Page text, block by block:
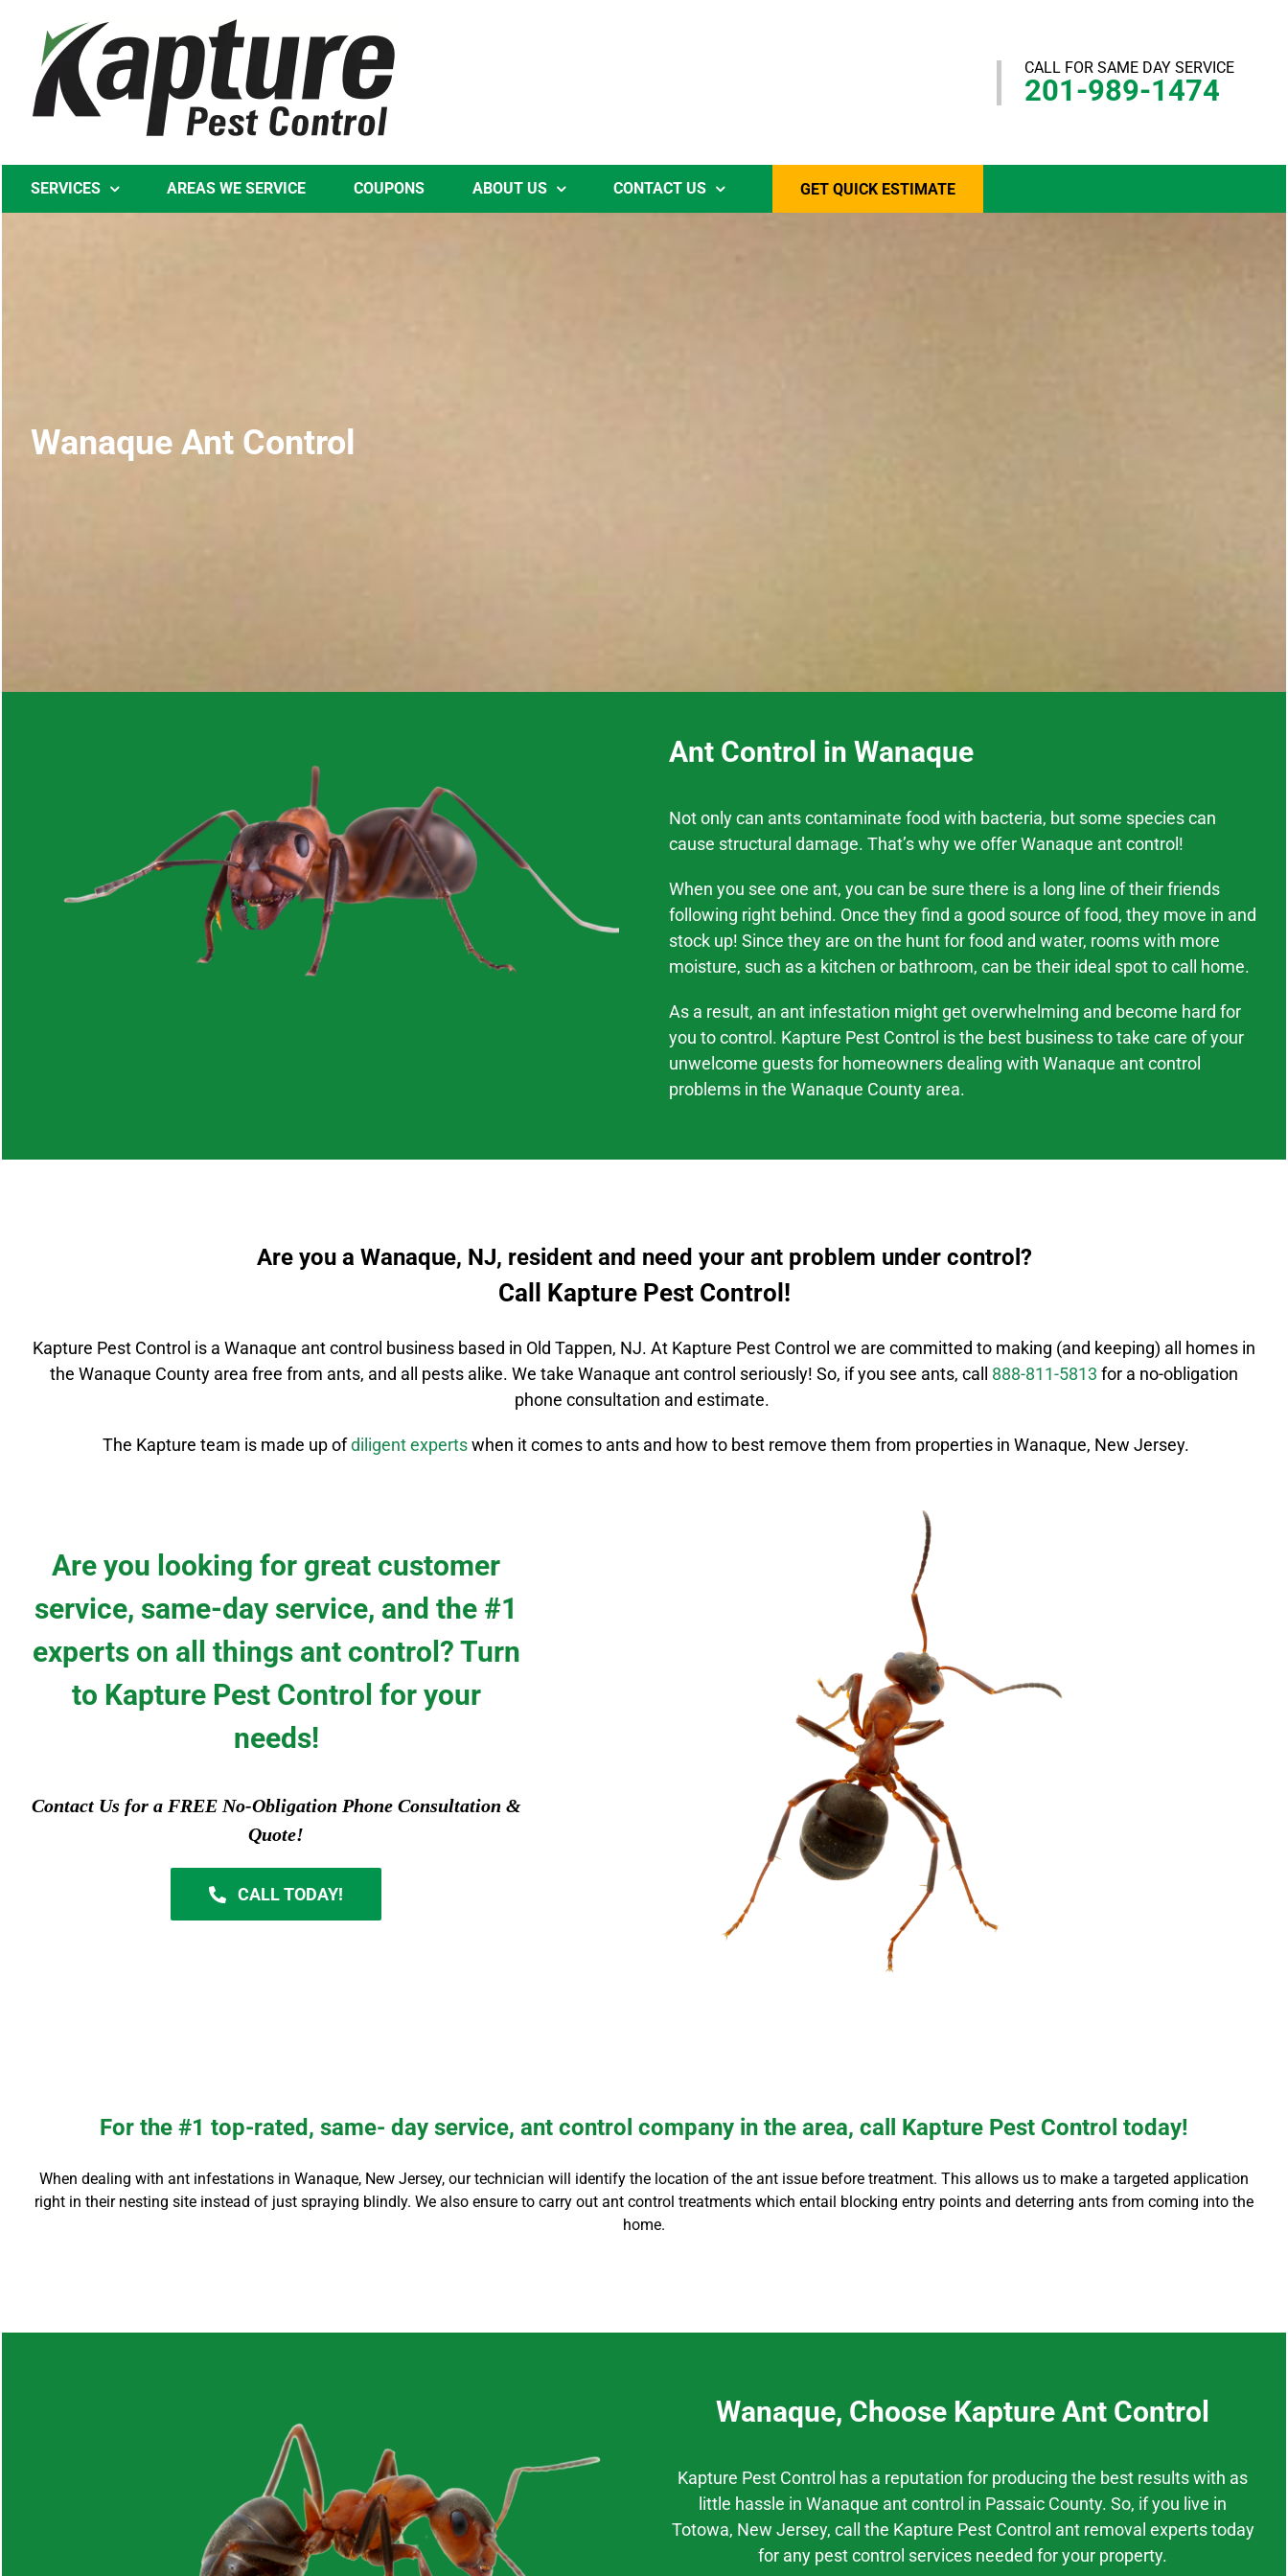
content
CALL FOR SAME DAY SERVICE
201-989-1474
SERVICES AREAS WE SERVICE COUPONS ABOUT US CONTACT US GET QUICK ESTIMATE
Wanaque Ant Control
Ant Control in Wanaque
Not only can ants contaminate food with bacteria, but some species can
cause structural damage. That’s why we offerWanaque ant control!
When you see one ant, you can be sure there is a long line of their friends
following right behind. Once they find a good source of food, they move in and
stock up! Since they are on the hunt for food and water, rooms with more
moisture, such as a kitchen or bathroom, can be their ideal spot to call home.
As a result, an ant infestation might get overwhelming and become hard for
you to control. Kapture Pest Control is the best business to take care of your
unwelcome guests for homeowners dealing with Wanaque ant control
problems in the Wanaque County area.
Are you a Wanaque, NJ, resident and need your ant problem under control?
Call Kapture Pest Control!
Kapture Pest Control is a Wanaque ant control business based in Old Tappen, NJ. At Kapture Pest Control we are committed to making (and keeping) all homes in
the Wanaque County area free from ants, and all pests alike. We take Wanaque ant control seriously! So, if you see ants, call 888-811-5813 for a no-obligation
phone consultation and estimate.
The Kapture team is made up ofdiligentexpertswhen it comes to ants and how to best remove them from properties in Wanaque, New Jersey.
Are you looking for great customer
service, same-day service, and the #1
experts on all things ant control? Turn
to Kapture Pest Control for your
needs!
Contact Us for a FREE No-Obligation Phone Consultation &
Quote!
CALL TODAY!
For the #1 top-rated, same- day service, ant control company in the area, call Kapture Pest Control today!
When dealing with ant infestations in Wanaque, New Jersey, our technician will identify the location of the ant issue before treatment. This allows us to make a targeted application
right in their nesting site instead of just spraying blindly. We also ensure to carry out ant control treatments which entail blocking entry points and deterring ants from coming into the
home.
Wanaque, Choose Kapture Ant Control
Kapture Pest Control has a reputation for producing the best resultswith as
little hassle inWanaque ant control in Passaic County. So, if you live in
Totowa, New Jersey, call the Kapture Pest Control ant removal experts today
for any pest control services needed for your property.